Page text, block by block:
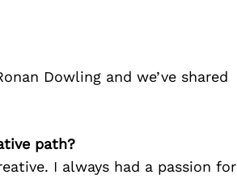
Dowling and we’ve shared
path?
I always had a passion for